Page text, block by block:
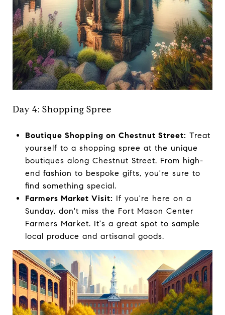
Day 4: Shopping Spree
Boutique Shopping on Chestnut Street: Treat
yourself to a shopping spree at the unique
boutiques along Chestnut Street. From high-
end fashion to bespoke gifts, you're sure to
find something special.
Farmers Market Visit: If you're here on a
Sunday, don't miss the Fort Mason Center
Farmers Market. It's a great spot to sample
local produce and artisanal goods.